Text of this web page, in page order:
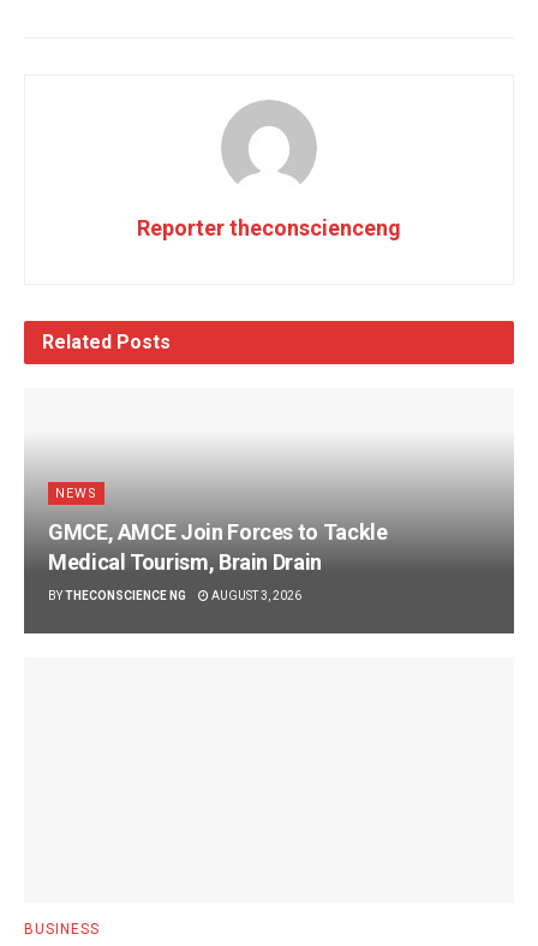
Reporter theconscienceng
Related Posts
NEWS
GMCE, AMCE Join Forces to Tackle
Medical Tourism, Brain Drain
BYTHECONSCIENCE NG AUGUST 3, 2026
BUSINESS